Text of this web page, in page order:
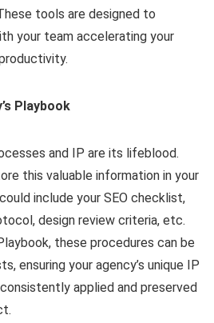
tools are designed to
your team accelerating your
Playbook
and IP are its lifeblood.
this valuable information in your
include your SEO checklist,
design review criteria, etc.
these procedures can be
ensuring your agency’s unique IP
applied and preserved